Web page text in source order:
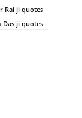
Rai ji quotes
Das ji quotes